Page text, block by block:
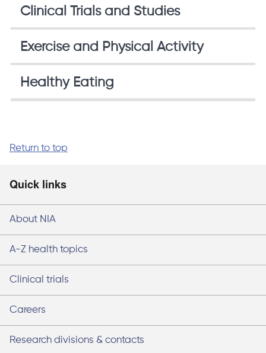
Clinical Trials and Studies
Exercise and Physical Activity
Healthy Eating
Return to top
Quick links
About NIA
A-Z health topics
Clinical trials
Careers
Research divisions & contacts